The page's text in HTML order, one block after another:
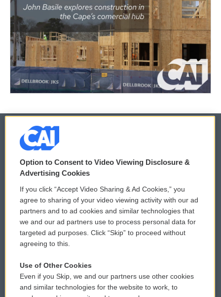
© 2026
Privacy and Terms
Comments Policy
Donor Privacy Policy
Contact Us
Reports and Filings
WCAI eNews Sign Up
Submit a PSA
Vehicle Donation
Public File Assistance
Option to Consent to Video Viewing Disclosure &
Advertising Cookies
If you click “Accept Video Sharing & Ad Cookies,” you
agree to sharing of your video viewing activity with our ad
partners and to ad cookies and similar technologies that
we and our ad partners use to process personal data for
targeted ad purposes. Click “Skip” to proceed without
agreeing to this.
Use of Other Cookies
Even if you Skip, we and our partners use other cookies
and similar technologies for the website to work, to